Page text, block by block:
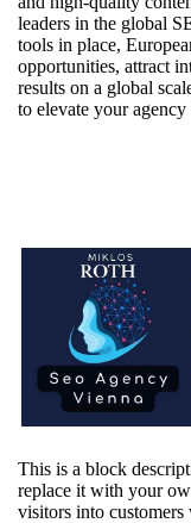
leaders in the global
tools in place,
opportunities, attract
results on a global
to elevate your
This is a block
replace it with your
visitors into